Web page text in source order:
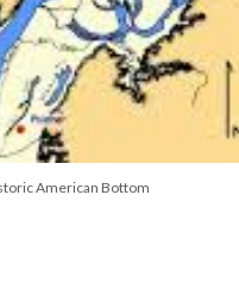
American Bottom